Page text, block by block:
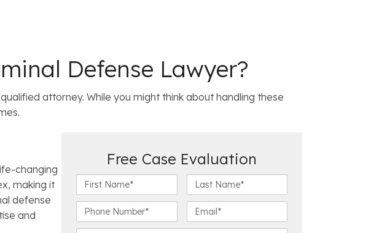
Defense Lawyer?
attorney. While you might think about handling these
changing
making it
defense
and
Free Case Evaluation
i
a
s
h
m